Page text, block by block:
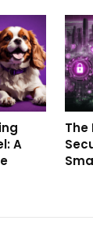
A
The